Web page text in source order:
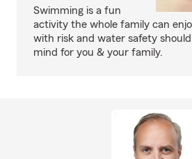
Swimming is a fun
activity the whole family can
with risk and water safety
mind for you & your family.